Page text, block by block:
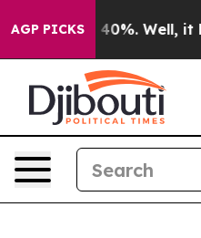
AGP PICKS40%. Well, it Didn’t